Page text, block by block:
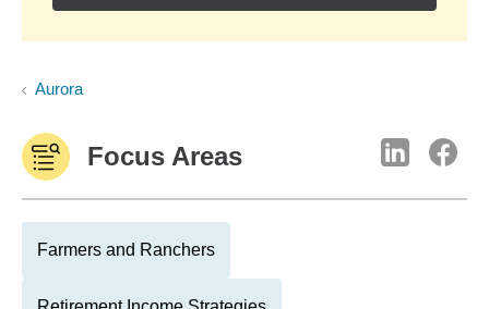
Aurora
Focus Areas
Farmers and Ranchers